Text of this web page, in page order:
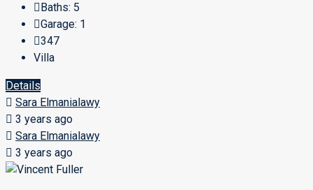
Baths: 5
Garage: 1
347
Villa
Details
Sara Elmanialawy
3 years ago
Sara Elmanialawy
3 years ago